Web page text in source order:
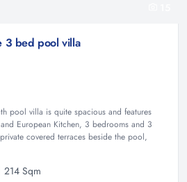
3 bed pool villa
pool villa is quite spacious and features
European Kitchen, 3 bedrooms and 3
covered terraces beside the pool,
214 Sqm